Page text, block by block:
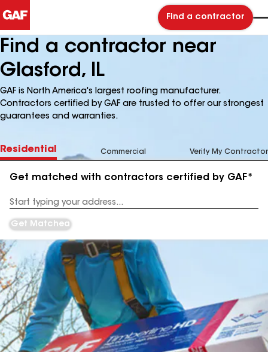
Find a contractor
Find a contractor near
Glasford, IL
GAF is North America's largest roofing manufacturer.
Contractors certified by GAF are trusted to offer our strongest
guarantees and warranties.
Residential Commercial Verify My Contractor
Get matched with contractors certified by GAF*
Address
Get Matched